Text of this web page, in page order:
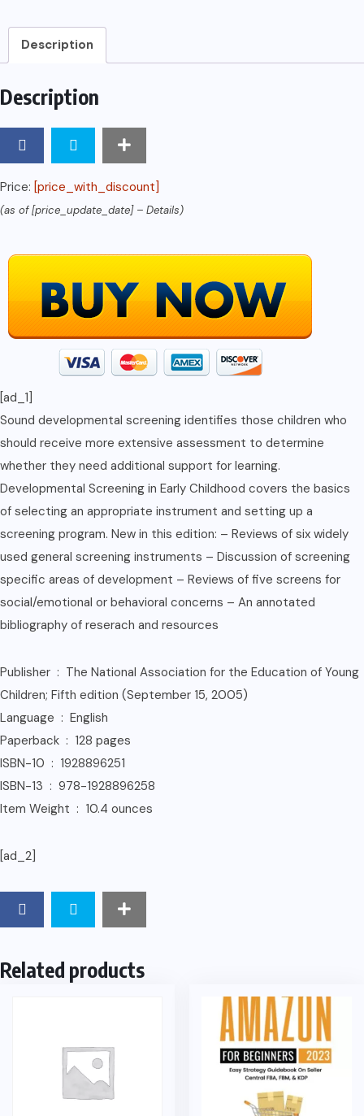
quantity
Description
Description
Price: [price_with_discount]
(as of [price_update_date] – Details)
[ad_1]
Sound developmental screening identifies those children who
should receive more extensive assessment to determine
whether they need additional support for learning.
Developmental Screening in Early Childhood covers the basics
of selecting an appropriate instrument and setting up a
screening program. New in this edition: – Reviews of six widely
used general screening instruments – Discussion of screening
specific areas of development – Reviews of five screens for
social/emotional or behavioral concerns – An annotated
bibliography of reserach and resources
Publisher ‏ : ‎ The National Association for the Education of Young
Children; Fifth edition (September 15, 2005)
Language ‏ : ‎ English
Paperback ‏ : ‎ 128 pages
ISBN-10 ‏ : ‎ 1928896251
ISBN-13 ‏ : ‎ 978-1928896258
Item Weight ‏ : ‎ 10.4 ounces
[ad_2]
Related products